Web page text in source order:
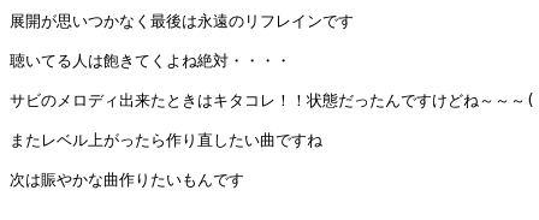
展開が思いつかなく最後は永遠のリフレインです
聴いてる人は飽きてくよね絶対・・・・
サビのメロディ出来たときはキタコレ！！状態だったんですけどね～～
またレベル上がったら作り直したい曲ですね
次は賑やかな曲作りたいもんです